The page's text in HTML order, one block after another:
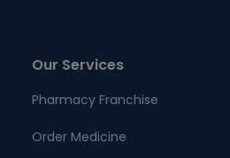
Our Services
Pharmacy Franchise
Order Medicine